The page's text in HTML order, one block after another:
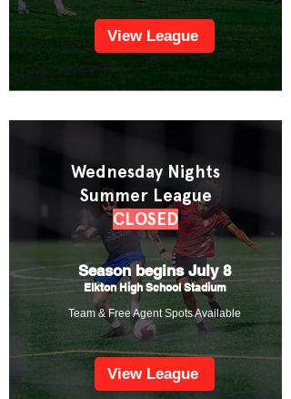
View League
Wednesday Nights
Summer League
CLOSED
Season begins July 8
Elkton High School Stadium
Team & Free Agent Spots Available
View League